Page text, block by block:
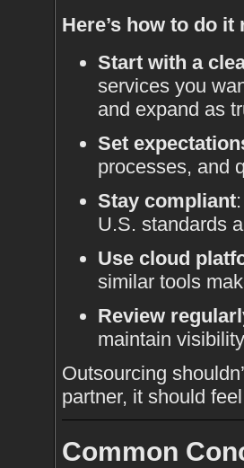
Here’s how to do it
Start with a
services you
and expand as
Set
processes, and
Stay compliant
U.S. standards
Use cloud
similar tools
Review
maintain
Outsourcing
partner, it should
Common